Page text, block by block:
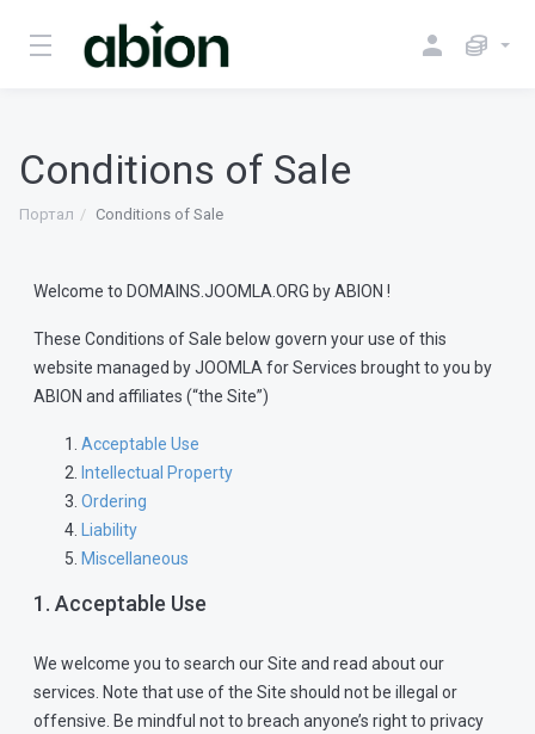
Conditions of Sale
Портал Conditions of Sale
Welcome to DOMAINS.JOOMLA.ORG by ABION !
These Conditions of Sale below govern your use of this
website managed by JOOMLA for Services brought to you by
ABION and affiliates (“the Site”)
Acceptable Use
Intellectual Property
Ordering
Liability
Miscellaneous
1. Acceptable Use
We welcome you to search our Site and read about our
services. Note that use of the Site should not be illegal or
offensive. Be mindful not to breach anyone’s right to privacy